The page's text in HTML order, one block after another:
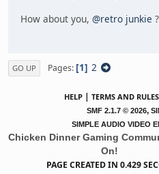
How about you, @retro junkie ?
GO UP Pages 1 2
HELP | TERMS AND RULES
SMF 2.1.7 © 2026,
SIMPLE AUDIO VIDEO
Chicken Dinner Gaming
On!
PAGE CREATED IN 0.429